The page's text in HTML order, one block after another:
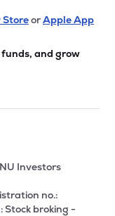
StoreorApple App
and grow
Investors
no.:
broking -